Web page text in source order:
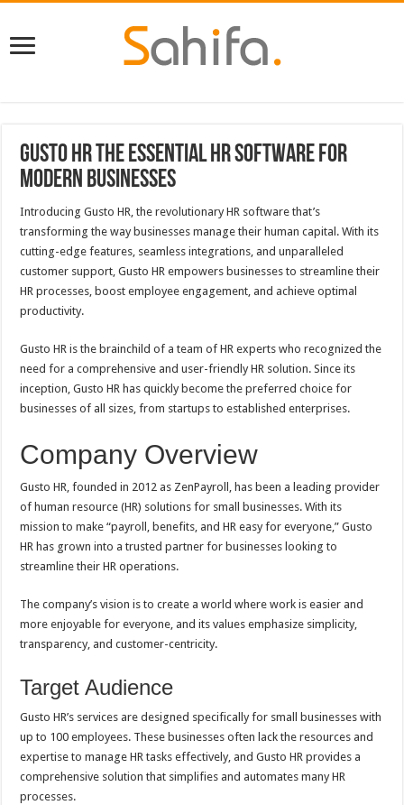
Gusto HR The Essential HR Software for
Modern Businesses
Introducing Gusto HR, the revolutionary HR software that’s
transforming the way businesses manage their human capital. With its
cutting-edge features, seamless integrations, and unparalleled
customer support, Gusto HR empowers businesses to streamline their
HR processes, boost employee engagement, and achieve optimal
productivity.
Gusto HR is the brainchild of a team of HR experts who recognized the
need for a comprehensive and user-friendly HR solution. Since its
inception, Gusto HR has quickly become the preferred choice for
businesses of all sizes, from startups to established enterprises.
Company Overview
Gusto HR, founded in 2012 as ZenPayroll, has been a leading provider
of human resource (HR) solutions for small businesses. With its
mission to make “payroll, benefits, and HR easy for everyone,” Gusto
HR has grown into a trusted partner for businesses looking to
streamline their HR operations.
The company’s vision is to create a world where work is easier and
more enjoyable for everyone, and its values emphasize simplicity,
transparency, and customer-centricity.
Target Audience
Gusto HR’s services are designed specifically for small businesses with
up to 100 employees. These businesses often lack the resources and
expertise to manage HR tasks effectively, and Gusto HR provides a
comprehensive solution that simplifies and automates many HR
processes.